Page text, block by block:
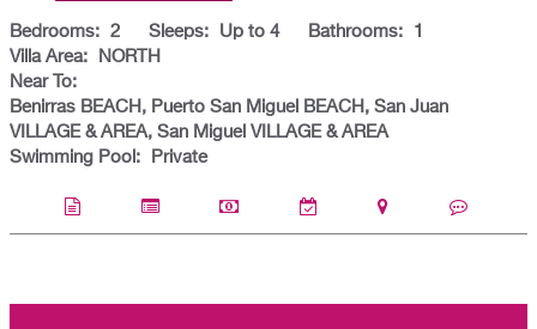
Bedrooms: 2 Sleeps: Up to 4 Bathrooms:
1
Villa Area:
NORTH
Near To:
Benirras BEACH, Puerto San Miguel BEACH, San Juan
VILLAGE & AREA, San Miguel VILLAGE & AREA
Swimming Pool:
Private